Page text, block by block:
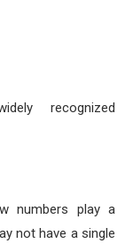
recognized
numbers play a
not have a single